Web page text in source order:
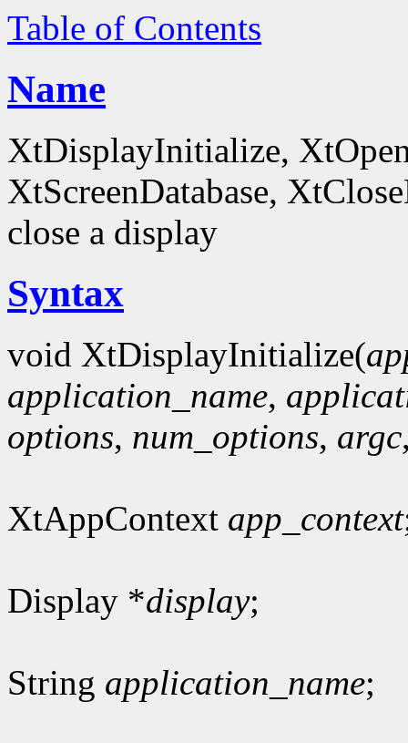
Table of Contents
Name
XtDisplayInitialize,
XtScreenDatabase,
close a display
Syntax
void XtDisplayInitialize(
application_name,
options, num_options, argc
XtAppContext app_context
Display *display;
String application_name;